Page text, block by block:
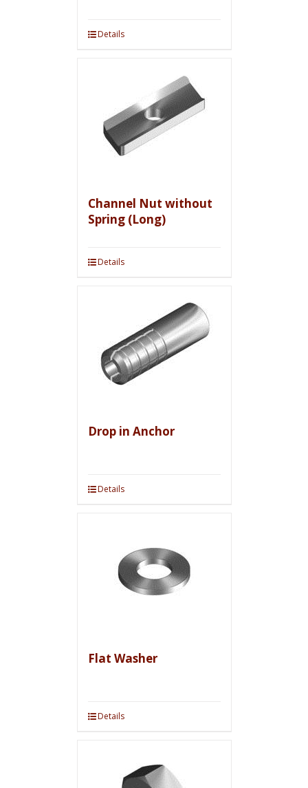
Details
Channel Nut without
Spring (Long)
Details
Drop in Anchor
Details
Flat Washer
Details